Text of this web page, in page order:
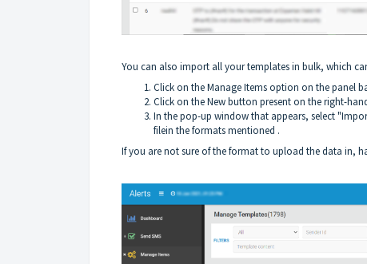
You can also import all your templates in bulk, which
Click on the Manage Items option on the panel
Click on the New button present on the right-
In the pop-up window that appears, select
filein the formats mentioned .
If you are not sure of the format to upload the data in,